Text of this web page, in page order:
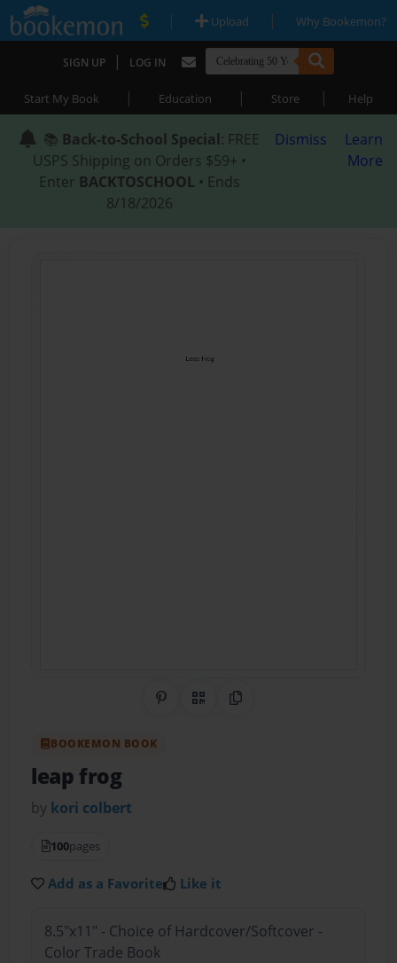
| Upload | Why Bookemon?
SIGN UP | LOG IN
Start My Book | Education | Store | Help
📚 Back-to-School Special: FREE
USPS Shipping on Orders $59+ •
Enter BACKTOSCHOOL • Ends
8/18/2026
Dismiss
Learn
More
Share on Pinterest
QR CodeCopy Link
BOOKEMON BOOK
leap frog
by kori colbert
100pages
Add as a Favorite Like it
8.5"x11" - Choice of Hardcover/Softcover -
Color Trade Book